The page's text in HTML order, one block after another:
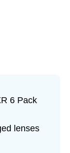
6 Pack
lenses